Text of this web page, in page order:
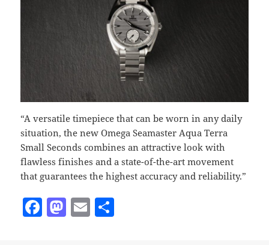
“A versatile timepiece that can be worn in any daily
situation, the new Omega Seamaster Aqua Terra
Small Seconds combines an attractive look with
flawless finishes and a state-of-the-art movement
that guarantees the highest accuracy and reliability.”
F M E